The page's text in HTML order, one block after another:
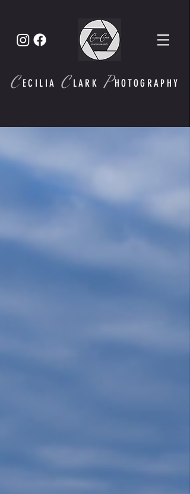
CECI LIA CLARK P HOTOGRAPHY